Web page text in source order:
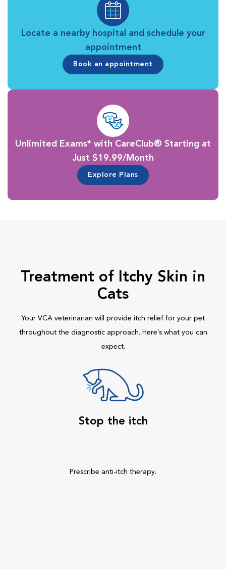
Locate a nearby hospital and schedule your
appointment
Book an appointment
Unlimited Exams* with CareClub® Starting at
Just $19.99/Month
Explore Plans
Treatment of Itchy Skin in
Cats
Your VCA veterinarian will provide itch relief for your pet
throughout the diagnostic approach. Here’s what you can
expect.
Stop the itch
Prescribe anti-itch therapy.